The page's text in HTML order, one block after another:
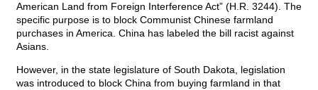
American Land from Foreign Interference Act” (H.R. 3244). The
specific purpose is to block Communist Chinese farmland
purchases in America. China has labeled the bill racist against
Asians.
However, in the state legislature of South Dakota, legislation
was introduced to block China from buying farmland in that